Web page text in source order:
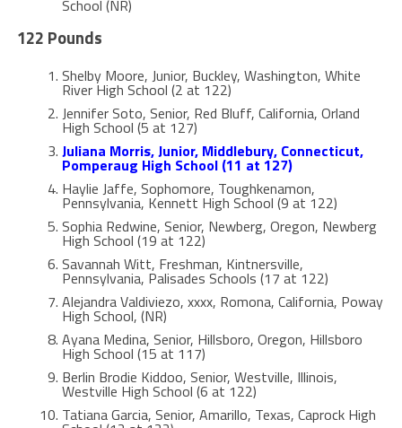
School (NR)
122 Pounds
Shelby Moore, Junior, Buckley, Washington, White
River High School (2 at 122)
Jennifer Soto, Senior, Red Bluff, California, Orland
High School (5 at 127)
Juliana Morris, Junior, Middlebury, Connecticut,
Pomperaug High School (11 at 127)
Haylie Jaffe, Sophomore, Toughkenamon,
Pennsylvania, Kennett High School (9 at 122)
Sophia Redwine, Senior, Newberg, Oregon, Newberg
High School (19 at 122)
Savannah Witt, Freshman, Kintnersville,
Pennsylvania, Palisades Schools (17 at 122)
Alejandra Valdiviezo, xxxx, Romona, California, Poway
High School, (NR)
Ayana Medina, Senior, Hillsboro, Oregon, Hillsboro
High School (15 at 117)
Berlin Brodie Kiddoo, Senior, Westville, Illinois,
Westville High School (6 at 122)
Tatiana Garcia, Senior, Amarillo, Texas, Caprock High